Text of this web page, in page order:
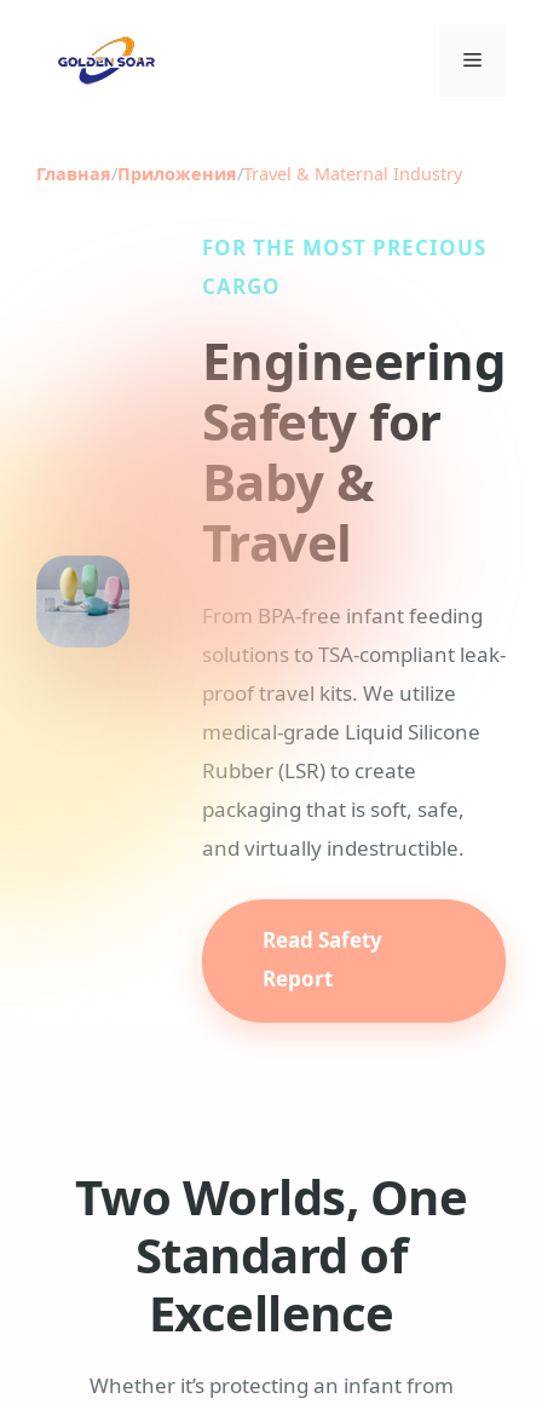
содержимому
Меню
Главная/Приложения/Travel & Maternal Industry
FOR THE MOST PRECIOUS
CARGO
Engineering
Safety for
Baby &
Travel
From BPA-free infant feeding
solutions to TSA-compliant leak-
proof travel kits. We utilize
medical-grade Liquid Silicone
Rubber (LSR) to create
packaging that is soft, safe,
and virtually indestructible.
Read Safety
Report
Two Worlds, One
Standard of
Excellence
Whether it’s protecting an infant from